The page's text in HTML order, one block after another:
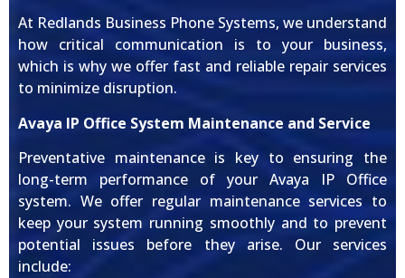
At Redlands Business Phone Systems, we understand
how critical communication is to your business,
which is why we offer fast and reliable repair services
to minimize disruption.
Avaya IP Office System Maintenance and Service
Preventative maintenance is key to ensuring the
long-term performance of your Avaya IP Office
system. We offer regular maintenance services to
keep your system running smoothly and to prevent
potential issues before they arise. Our services
include: